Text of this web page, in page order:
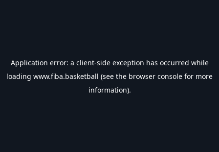
Application error: a client-side exception has occurred while
loading www.fiba.basketball (see the browser console for more
information).